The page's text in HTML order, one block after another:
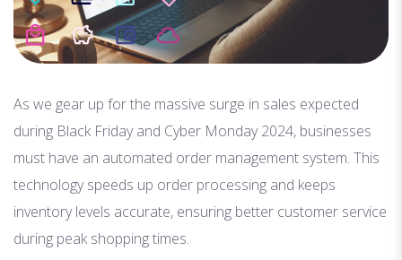
As we gear up for the massive surge in sales expected
during Black Friday and Cyber Monday 2024, businesses
must have an automated order management system. This
technology speeds up order processing and keeps
inventory levels accurate, ensuring better customer service
during peak shopping times.